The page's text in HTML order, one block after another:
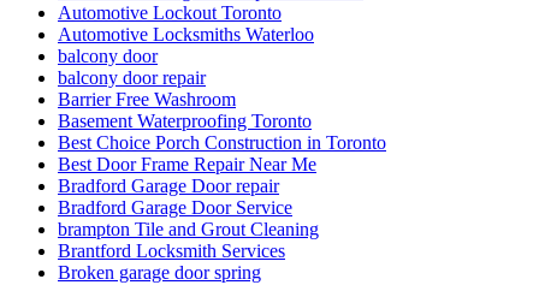
balcony door
balcony door repair
Barrier Free Washroom
Basement Waterproofing Toronto
Best Choice Porch Construction in Toronto
Best Door Frame Repair Near Me
Bradford Garage Door repair
Bradford Garage Door Service
brampton Tile and Grout Cleaning
Brantford Locksmith Services
Broken garage door spring
Broken Garage Door Spring cable vaughan